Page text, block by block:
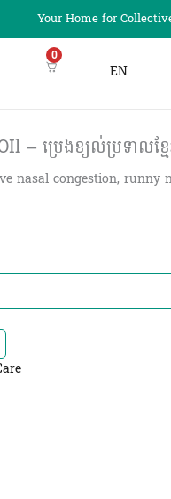
Your Home for
0
EN
– ប្រេងខ្យល់ប្រទាលខ្
nasal congestion, runny